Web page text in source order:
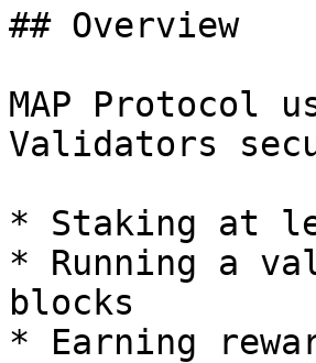
## Overview
MAP Protocol
Validators
* Staking at
* Running a
blocks
* Earning